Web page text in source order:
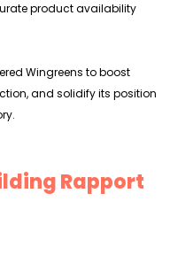
product availability
Wingreens to boost
and solidify its position
Rapport